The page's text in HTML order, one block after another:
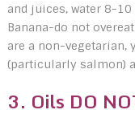
and juices, water 8-
Banana-do not
are a non-vegetarian,
(particularly salmon)
3. Oils DO